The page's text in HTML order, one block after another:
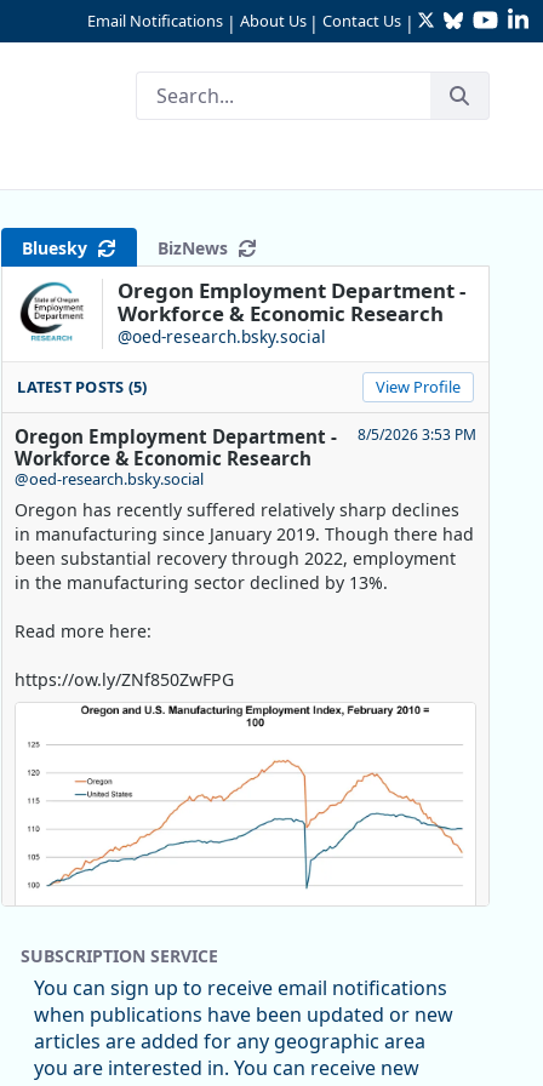
Email Notifications | About Us | Contact Us | TwitterBluesky
Bluesky BizNews
Oregon Employment Department -
Workforce & Economic Research
@oed-research.bsky.social
LATEST POSTS (5) View Profile
Oregon Employment Department -
Workforce & Economic Research
@oed-research.bsky.social
8/5/2026 3:53 PM
Oregon has recently suffered relatively sharp declines
in manufacturing since January 2019. Though there had
been substantial recovery through 2022, employment
in the manufacturing sector declined by 13%.
Read more here:
https://ow.ly/ZNf850ZwFPG
Replies: 0Reposts: 0Likes: 0
SUBSCRIPTION SERVICE
You can sign up to receive email notifications
when publications have been updated or new
articles are added for any geographic area
you are interested in. You can receive new